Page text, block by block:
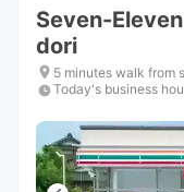
shortcuts
for
changing
dates.
Seven-
dori
5 minutes walk from
Today's business